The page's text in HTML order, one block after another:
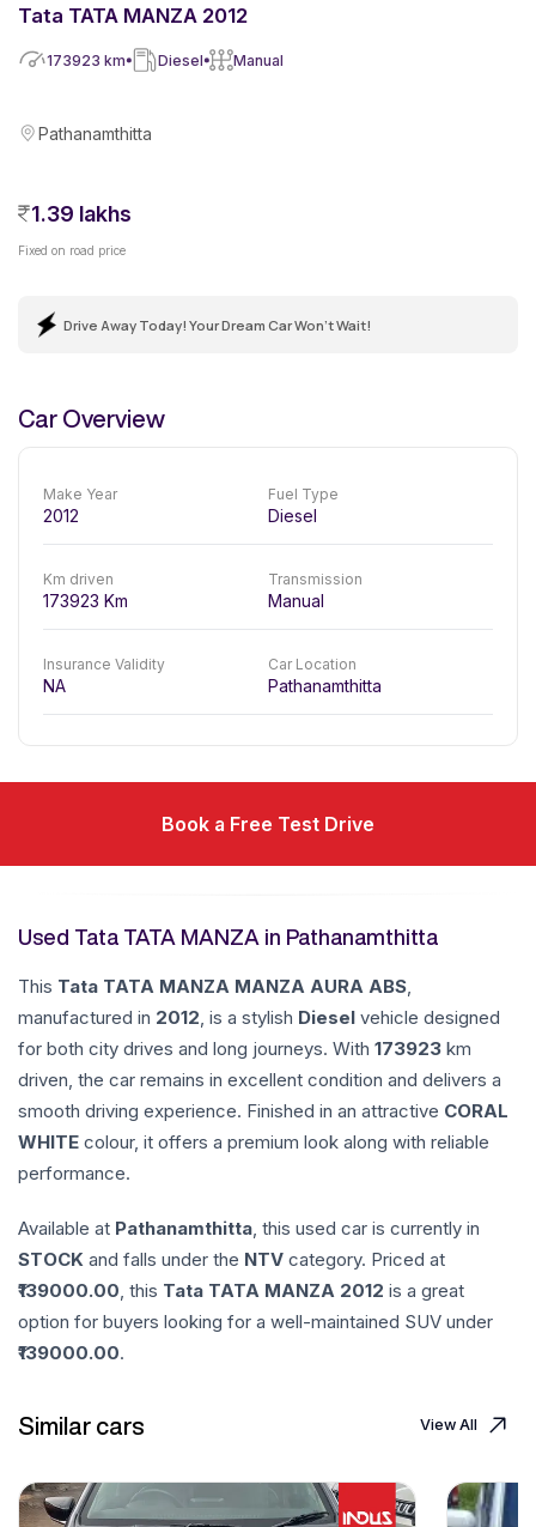
Tata TATA MANZA 2012
173923 km Diesel Manual
Pathanamthitta
1.39 lakhs
Fixed on road price
Drive Away Today! Your Dream Car Won't Wait!
Car Overview
Make Year
2012
Fuel Type
Diesel
Km driven
173923 Km
Transmission
Manual
Insurance Validity
NA
Car Location
Pathanamthitta
Book a Free Test Drive
Used Tata TATA MANZA in Pathanamthitta
This Tata TATA MANZA MANZA AURA ABS,
manufactured in 2012, is a stylish Diesel vehicle designed
for both city drives and long journeys. With 173923 km
driven, the car remains in excellent condition and delivers a
smooth driving experience. Finished in an attractive CORAL
WHITE colour, it offers a premium look along with reliable
performance.
Available at Pathanamthitta, this used car is currently in
STOCK and falls under the NTV category. Priced at
139000.00, this Tata TATA MANZA 2012 is a great
option for buyers looking for a well-maintained SUV under
139000.00.
Similar cars View All